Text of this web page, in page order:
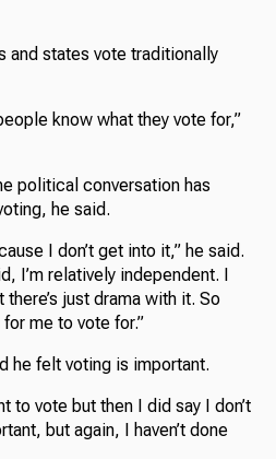
and states vote traditionally
know what they vote for,”
political conversation has
he said.
I don’t get into it,” he said.
I’m relatively independent. I
just drama with it. So
for me to vote for.”
he felt voting is important.
to vote but then I did say I don’t
but again, I haven’t done